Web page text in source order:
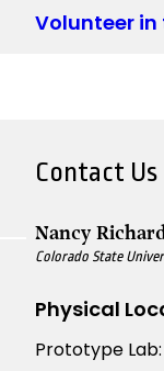
Volunteer in
Contact Us
Nancy
Colorado State
Physical
Prototype Lab: